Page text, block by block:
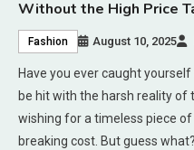
Without the High Price
Fashion August 10, 2025
Have you ever caught
be hit with the harsh reality of
wishing for a timeless piece
breaking cost. But guess